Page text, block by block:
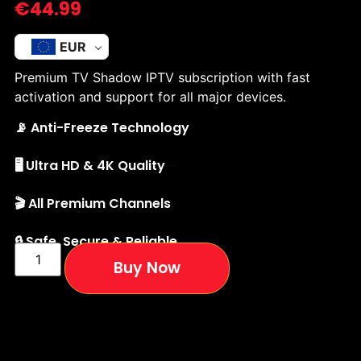
€44.99
EUR
Premium TV Shadow IPTV subscription with fast
activation and support for all major devices.
📡 Anti-Freeze Technology
🖥️ Ultra HD & 4K Quality
🎬 All Premium Channels
🔒 Safe, Secure & Reliable
Buy Now